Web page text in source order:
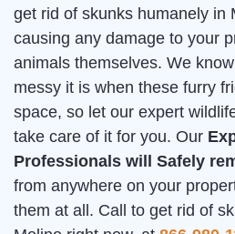
get rid of skunks humanely in
causing any damage to your
animals themselves. We
messy it is when these furry
space, so let our expert
take care of it for you. Our
Professionals will Safely
from anywhere on your
them at all. Call to get rid of